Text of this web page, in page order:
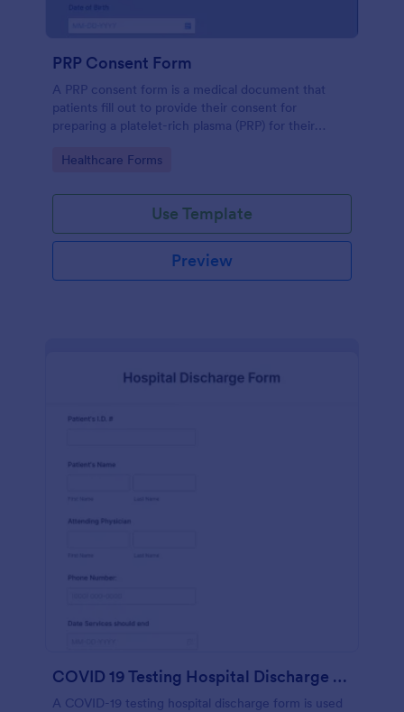
PRP Consent Form
A PRP consent form is a medical document that
patients fill out to provide their consent for
preparing a platelet-rich plasma (PRP) for their
to keep sensitive patient health information
features.
Go to Category:
Healthcare Forms
Use Template
Preview
COVID 19 Testing Hospital Discharge Form
A COVID-19 testing hospital discharge form is used